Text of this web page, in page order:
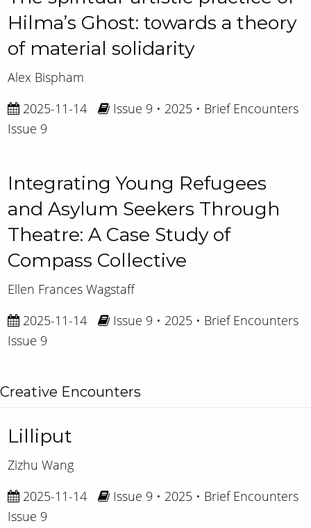
Hilma’s Ghost: towards a theory
of material solidarity
Alex Bispham
2025-11-14
Issue 9 • 2025 • Brief Encounters
Issue 9
Integrating Young Refugees
and Asylum Seekers Through
Theatre: A Case Study of
Compass Collective
Ellen Frances Wagstaff
2025-11-14
Issue 9 • 2025 • Brief Encounters
Issue 9
Creative Encounters
Lilliput
Zizhu Wang
2025-11-14
Issue 9 • 2025 • Brief Encounters
Issue 9